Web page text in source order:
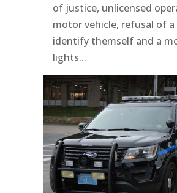
of justice, unlicensed
motor vehicle, refusal of
identify themself and a
lights...